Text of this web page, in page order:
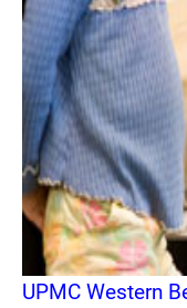
UPMC Western